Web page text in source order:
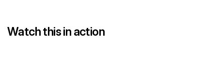
Watch this in action